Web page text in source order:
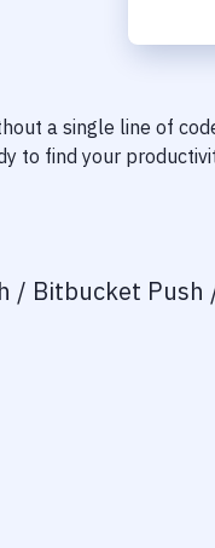
a single line of
to find your
/ Bitbucket Push